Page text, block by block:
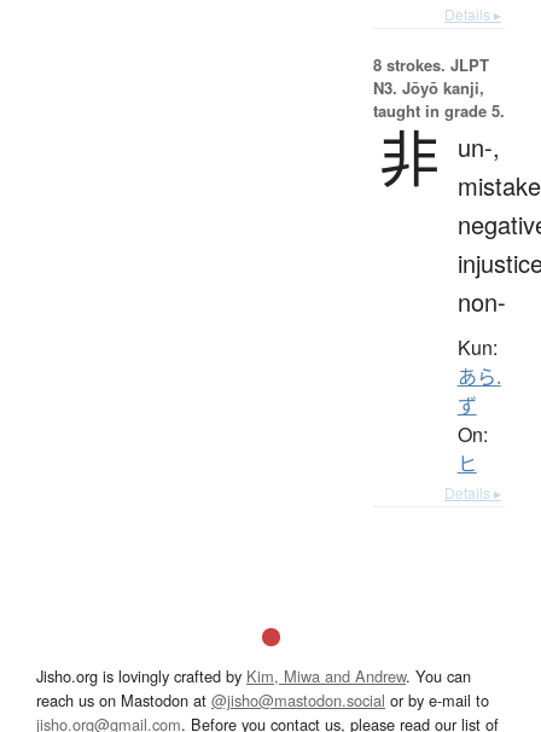
Details ▸
8 strokes. JLPT
N3. Jōyō kanji,
taught in grade 5.
非
un-,
non-
Kun:
あら.
ず
On:
ヒ
Details ▸
Jisho.org is lovingly crafted by Kim, Miwa and Andrew. You can
reach us on Mastodon at @jisho@mastodon.social or by e-mail to
jisho.org@gmail.com. Before you contact us, please read our list of